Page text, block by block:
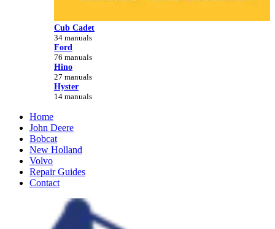
Cub Cadet
34 manuals
Ford
76 manuals
Hino
27 manuals
Hyster
14 manuals
Home
John Deere
Bobcat
New Holland
Volvo
Repair Guides
Contact